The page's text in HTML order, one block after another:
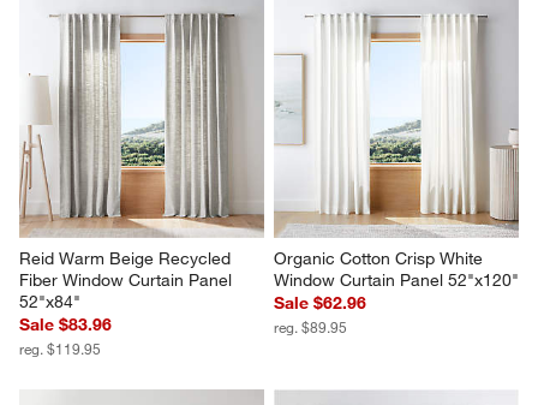
Reid Warm Beige Recycled
Fiber Window Curtain Panel
52"x84"
Sale $83.96
reg. $119.95
Organic Cotton Crisp White
Window Curtain Panel 52"x120"
Sale $62.96
reg. $89.95